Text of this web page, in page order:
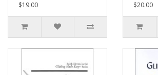
$19.00
$20.00